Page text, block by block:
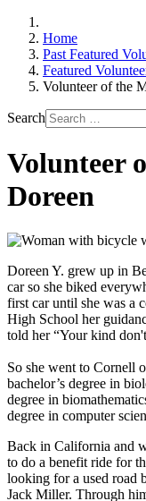
Home
Past Featured
Featured
Volunteer of the
Search
Volunteer
Doreen
Doreen Y. grew up in
car so she biked
first car until she was a
High School her
told her “Your kind
So she went to Cornell
bachelor’s degree in
degree in
degree in computer
Back in California and
to do a benefit ride for
looking for a used road
Jack Miller. Through